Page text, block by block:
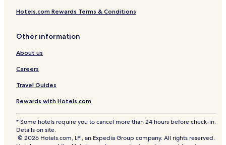
Hotels.com Rewards Terms & Conditions
Other information
About us
Careers
Travel Guides
Rewards with Hotels.com
* Some hotels require you to cancel more than 24 hours before check-in.
Details on site.
© 2026 Hotels.com, LP., an Expedia Group company. All rights reserved.